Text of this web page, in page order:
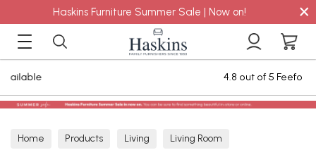
Haskins Furniture Summer Sale | Now on! ×
Home Products Living Living Room